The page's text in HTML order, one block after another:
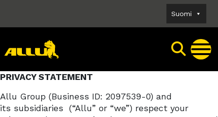
content
Suomi
PRIVACY STATEMENT
Allu Group (Business ID: 2097539-0) and
its subsidiaries (“Allu” or “we”) respect your